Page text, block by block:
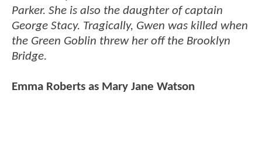
Parker. She is also the daughter of captain
George Stacy. Tragically, Gwen was killed when
the Green Goblin threw her off the Brooklyn
Bridge.
Emma Roberts as Mary Jane Watson